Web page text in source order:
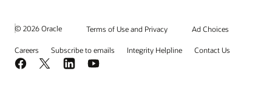
© 2026 Oracle Terms of Use and Privacy Ad Choices
Careers Subscribe to emails Integrity Helpline Contact Us
Facebook
X LinkedInYouTube